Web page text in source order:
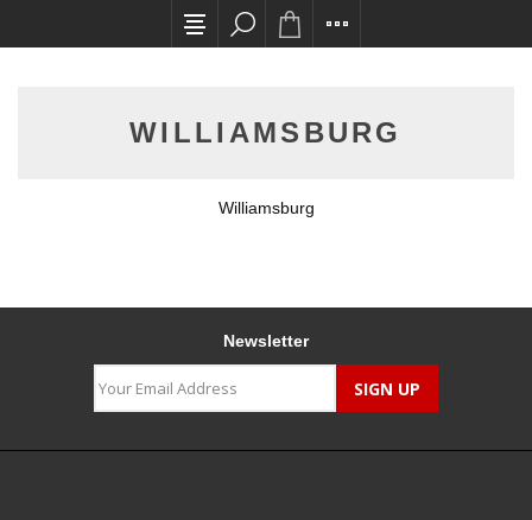
All card transactions and in-store pick ups
WILLIAMSBURG
Williamsburg
Newsletter